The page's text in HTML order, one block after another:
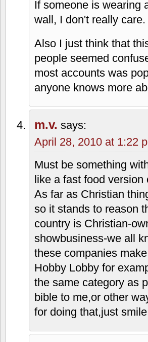
Either way, I wouldn't
specifically.
The DLC says:
April 28, 2010 at 1:14
perspective. I don't
that inject a religious
food. For those of us
different spiritual
and 10
If someone is wearing
wall, I don't really care.
Also I just think that
people seemed
most accounts was
anyone knows more
m.v. says: